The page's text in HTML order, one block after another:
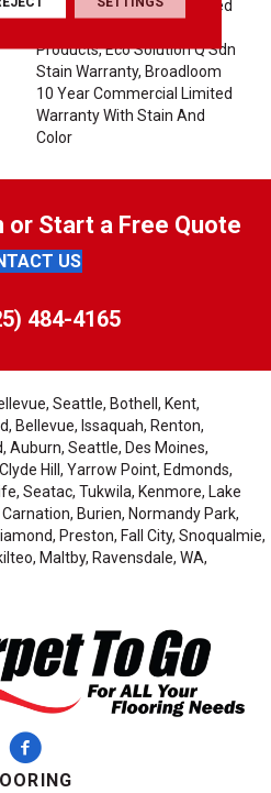
10 Year Commercial Limited
Products, Eco Solution Q Sdn
Stain Warranty, Broadloom
10 Year Commercial Limited
Warranty With Stain And
Color
or Start a Free Quote
US
484-4165
Seattle, Bothell, Kent,
Bellevue, Issaquah, Renton,
Auburn, Seattle, Des Moines,
Hill, Yarrow Point, Edmonds,
Seatac, Tukwila, Kenmore, Lake
Burien, Normandy Park,
Preston, Fall City, Snoqualmie,
Maltby, Ravensdale, WA,